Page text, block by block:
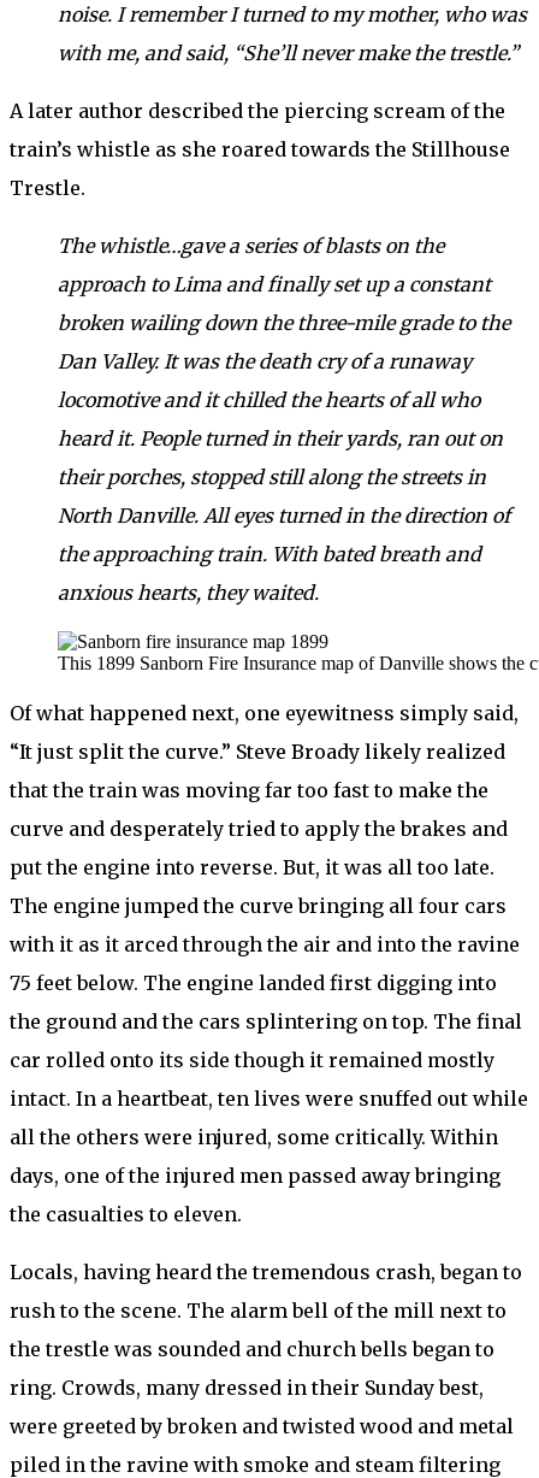
noise. I remember I turned to my mother, who was
with me, and said, “She’ll never make the trestle.”
A later author described the piercing scream of the
train’s whistle as she roared towards the Stillhouse
Trestle.
The whistle…gave a series of blasts on the
approach to Lima and finally set up a constant
broken wailing down the three-mile grade to the
Dan Valley. It was the death cry of a runaway
locomotive and it chilled the hearts of all who
heard it. People turned in their yards, ran out on
their porches, stopped still along the streets in
North Danville. All eyes turned in the direction of
the approaching train. With bated breath and
anxious hearts, they waited.
This 1899 Sanborn Fire Insurance map of Danville shows
Of what happened next, one eyewitness simply said,
“It just split the curve.” Steve Broady likely realized
that the train was moving far too fast to make the
curve and desperately tried to apply the brakes and
put the engine into reverse. But, it was all too late.
The engine jumped the curve bringing all four cars
with it as it arced through the air and into the ravine
75 feet below. The engine landed first digging into
the ground and the cars splintering on top. The final
car rolled onto its side though it remained mostly
intact. In a heartbeat, ten lives were snuffed out while
all the others were injured, some critically. Within
days, one of the injured men passed away bringing
the casualties to eleven.
Locals, having heard the tremendous crash, began to
rush to the scene. The alarm bell of the mill next to
the trestle was sounded and church bells began to
ring. Crowds, many dressed in their Sunday best,
were greeted by broken and twisted wood and metal
piled in the ravine with smoke and steam filtering